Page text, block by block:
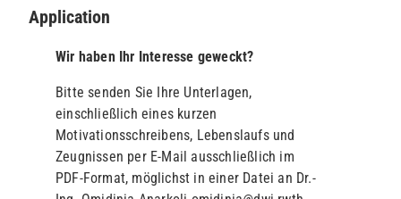
Application
Wir haben Ihr Interesse geweckt?
Bitte senden Sie Ihre Unterlagen,
einschließlich eines kurzen
Motivationsschreibens, Lebenslaufs und
Zeugnissen per E-Mail ausschließlich im
PDF-Format, möglichst in einer Datei an Dr.-